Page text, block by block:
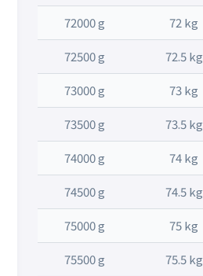
72000 g 72 kg
72500 g 72.5 kg
73000 g 73 kg
73500 g 73.5 kg
74000 g 74 kg
74500 g 74.5 kg
75000 g 75 kg
75500 g 75.5 kg